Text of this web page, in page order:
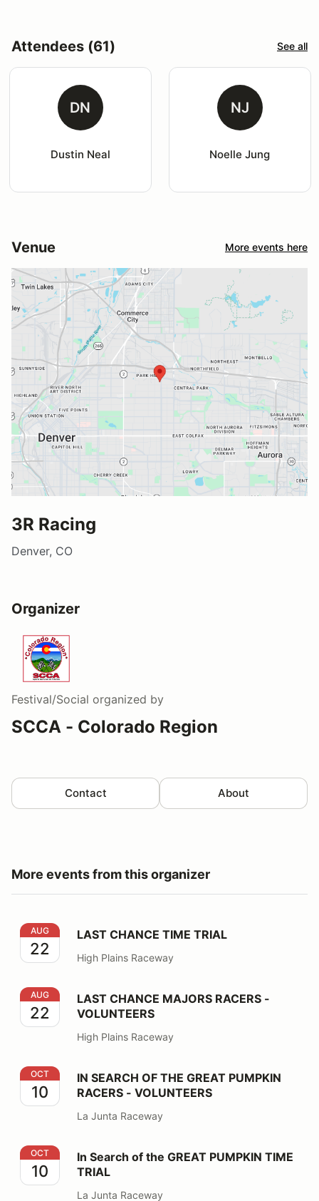
Attendees (61) See all
DN
Dustin Neal
NJ
Noelle Jung
Venue More events here
3R Racing
Denver, CO
Organizer
Festival/Social organized by
SCCA - Colorado Region
Contact About
More events from this organizer
LAST CHANCE TIME TRIAL
AUG
22
LAST CHANCE TIME TRIAL
High Plains Raceway
LAST CHANCE MAJORS RACERS - VOLUNTEERS
AUG
22
LAST CHANCE MAJORS RACERS -
VOLUNTEERS
High Plains Raceway
IN SEARCH OF THE GREAT PUMPKIN RACERS -
OCT
10
IN SEARCH OF THE GREAT PUMPKIN
RACERS - VOLUNTEERS
La Junta Raceway
In Search of the GREAT PUMPKIN TIME TRIAL
OCT
10
In Search of the GREAT PUMPKIN TIME
TRIAL
La Junta Raceway